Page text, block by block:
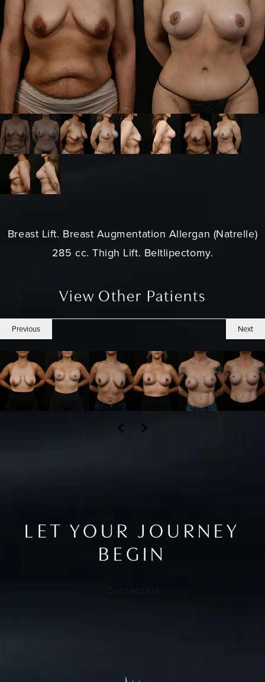
Breast Lift. Breast Augmentation Allergan (Natrelle)
285 cc. Thigh Lift. Beltlipectomy.
View Other Patients
Previous Next
LET YOUR JOURNEY
BEGIN
Contact Us